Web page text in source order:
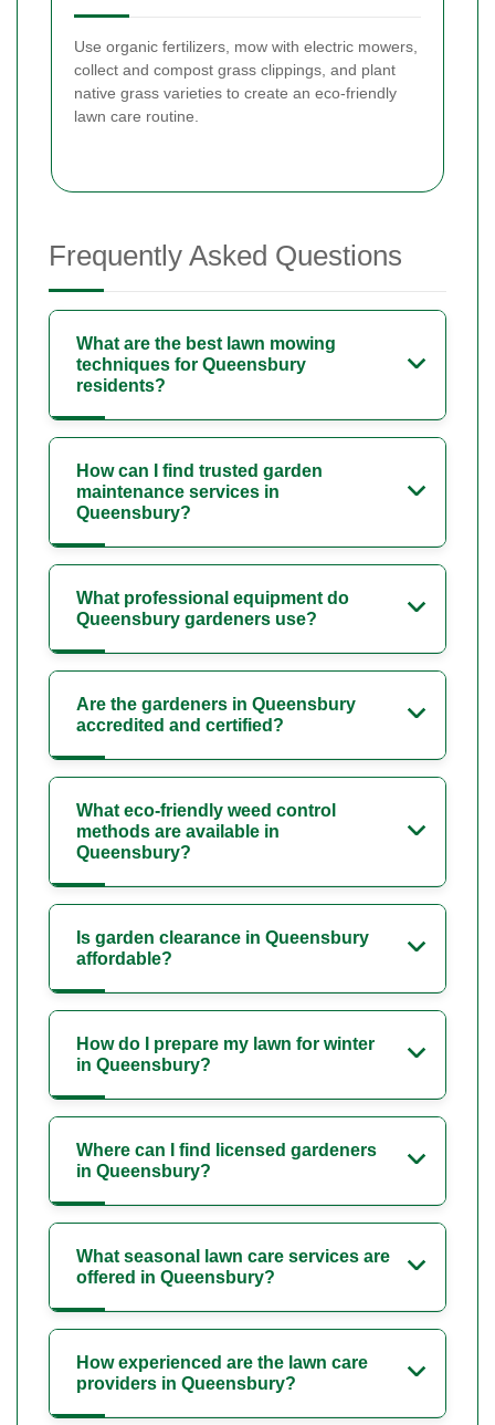
Use organic fertilizers, mow with electric mowers,
collect and compost grass clippings, and plant
native grass varieties to create an eco-friendly
lawn care routine.
Frequently Asked Questions
What are the best lawn mowing
techniques for Queensbury
residents?
How can I find trusted garden
maintenance services in
Queensbury?
What professional equipment do
Queensbury gardeners use?
Are the gardeners in Queensbury
accredited and certified?
What eco-friendly weed control
methods are available in
Queensbury?
Is garden clearance in Queensbury
affordable?
How do I prepare my lawn for winter
in Queensbury?
Where can I find licensed gardeners
in Queensbury?
What seasonal lawn care services are
offered in Queensbury?
How experienced are the lawn care
providers in Queensbury?